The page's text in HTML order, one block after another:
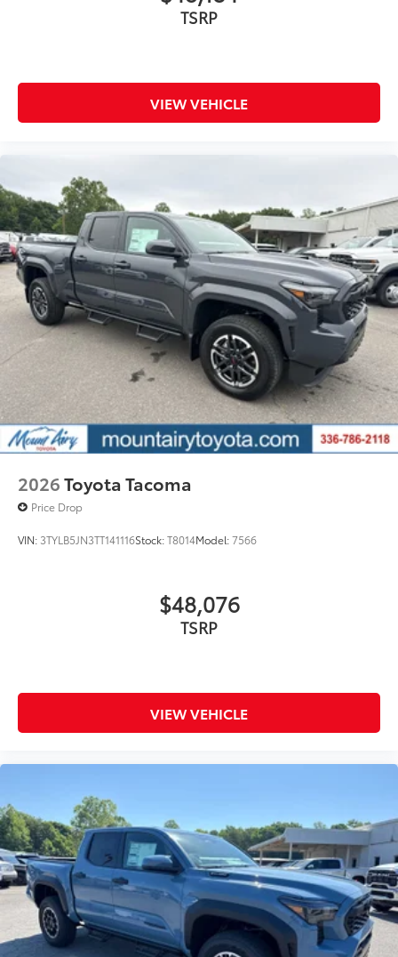
TSRP
VIEW VEHICLE
2026Toyota Tacoma
Price Drop
VIN: 3TYLB5JN3TT141116Stock:T8014Model:7566
$48,076
TSRP
VIEW VEHICLE